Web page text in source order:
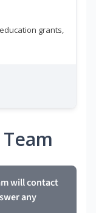
grants,
will contact
any